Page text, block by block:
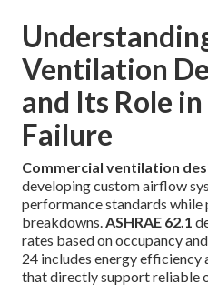
Ventilation
and Its Role
Failure
Commercial ventilation
developing custom airflow
performance standards while
breakdowns.ASHRAE 62.1
rates based on occupancy
24 includes energy efficiency
that directly support reliable